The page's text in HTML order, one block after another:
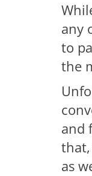
any
to
the
and
as